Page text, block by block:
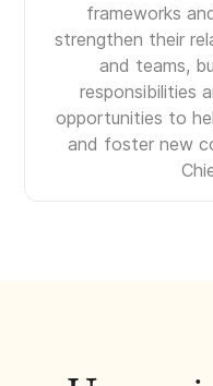
frameworks
strengthen their
and teams,
responsibilities
opportunities to
and foster new